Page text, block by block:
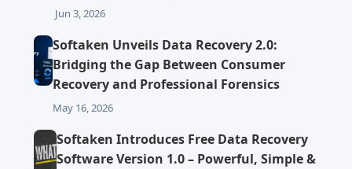
Jun 3, 2026
Softaken Unveils Data Recovery 2.0:
Bridging the Gap Between Consumer
Recovery and Professional Forensics
May 16, 2026
Softaken Introduces Free Data Recovery
Software Version 1.0 – Powerful, Simple &